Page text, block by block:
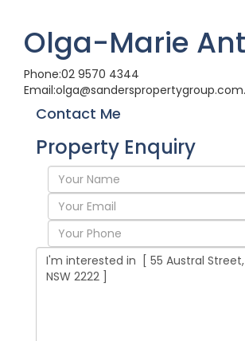
Olga-Marie
Phone:02 9570 4344
Email:
Contact Me
Property Enquiry